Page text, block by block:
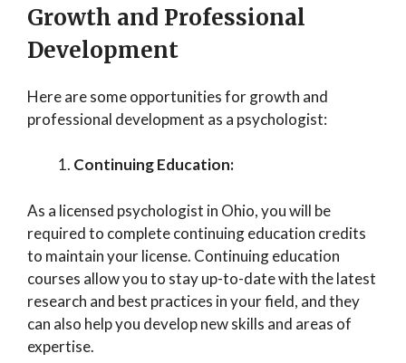
Growth and Professional
Development
Here are some opportunities for growth and
professional development as a psychologist:
Continuing Education:
As a licensed psychologist in Ohio, you will be
required to complete continuing education credits
to maintain your license. Continuing education
courses allow you to stay up-to-date with the latest
research and best practices in your field, and they
can also help you develop new skills and areas of
expertise.